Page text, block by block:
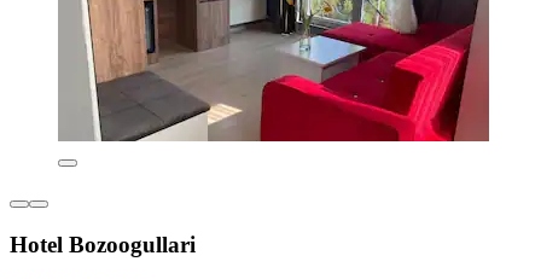
Hotel Bozoogullari